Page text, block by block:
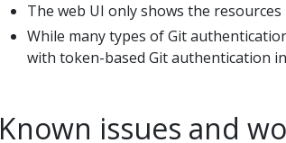
The web UI only shows the
While many types of Git
with token-based Git authentication
Known issues and